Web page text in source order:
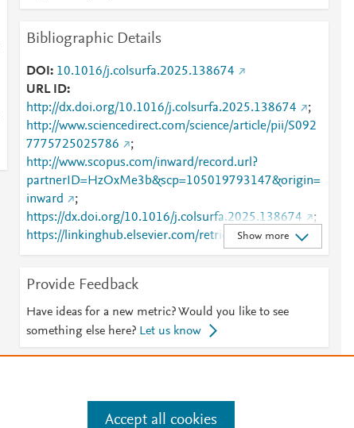
Bibliographic Details
DOI
10.1016/j.colsurfa.2025.138674
URL ID
http://dx.doi.org/10.1016/j.colsurfa.2025.138674
;
http://www.sciencedirect.com/science/article/pii/S092
7775725025786
;
http://www.scopus.com/inward/record.url?
partnerID=HzOxMe3b&scp=105019793147&origin=
inward
;
https://dx.doi.org/10.1016/j.colsurfa.2025.138674
;
https://linkinghub.elsevier.com/retrieve/pii/S0927775
725025786
Show more
Provide Feedback
Have ideas for a new metric? Would you like to see
something else here? Let us know
Manage cookies by visiting
Accept all cookies